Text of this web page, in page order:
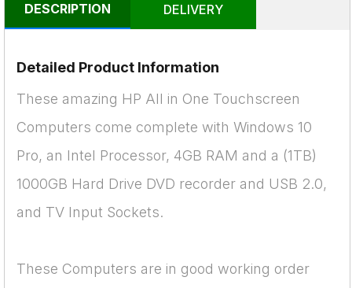
DESCRIPTION DELIVERY
Detailed Product Information
These amazing HP All in One Touchscreen
Computers come complete with Windows 10
Pro, an Intel Processor, 4GB RAM and a (1TB)
1000GB Hard Drive DVD recorder and USB 2.0,
and TV Input Sockets.
These Computers are in good working order